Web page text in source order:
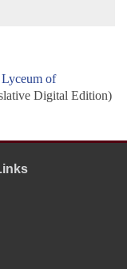
of
Digital Edition)